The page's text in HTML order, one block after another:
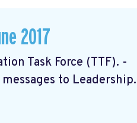
2017
Task Force (TTF). -
to Leadership.